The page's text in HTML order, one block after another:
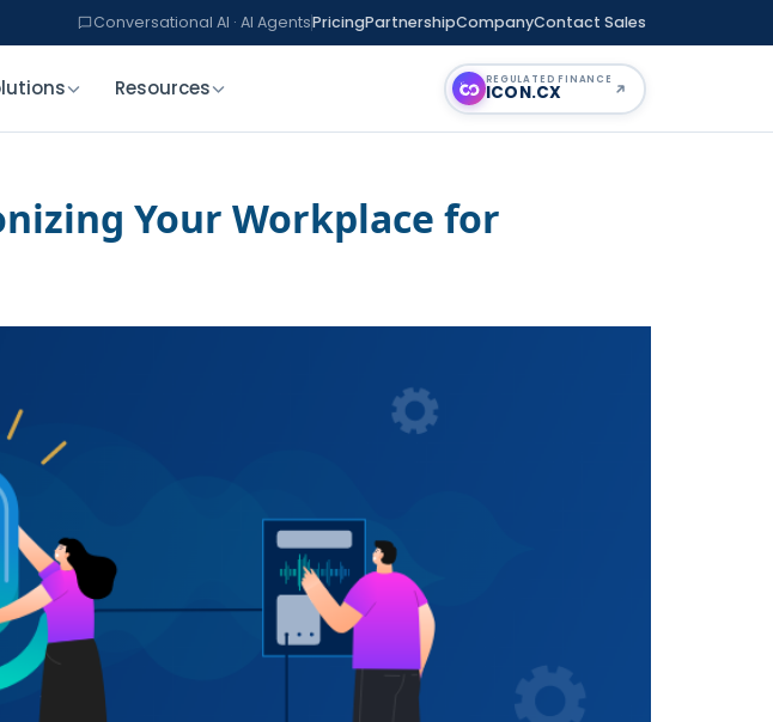
Conversational AI · AI AgentsPricingPartnershipCompanyContact Sales
Resources REGULATED FINANCE
ICON.CX
Your Workplace for